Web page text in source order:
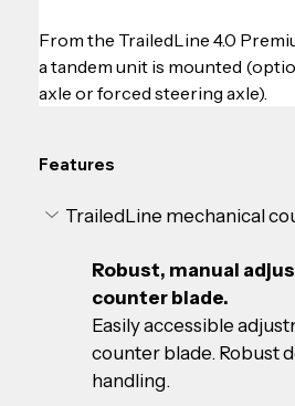
From the TrailedLine 4.0
a tandem unit is mounted
axle or forced steering axle).
Features
TrailedLine mechanical
Robust, manual
counter blade.
Easily accessible
counter blade. Robust
handling.